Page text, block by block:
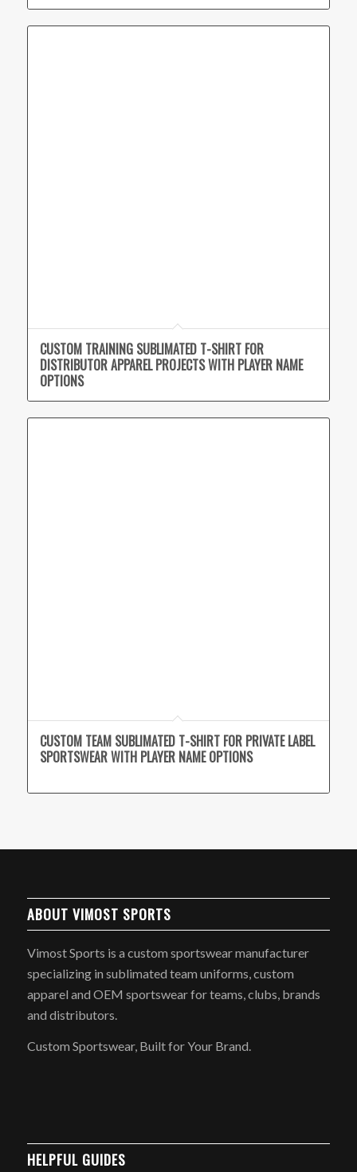
CUSTOM TRAINING SUBLIMATED T-SHIRT FOR
DISTRIBUTOR APPAREL PROJECTS WITH PLAYER NAME
OPTIONS
CUSTOM TEAM SUBLIMATED T-SHIRT FOR PRIVATE LABEL
SPORTSWEAR WITH PLAYER NAME OPTIONS
ABOUT VIMOST SPORTS
Vimost Sports is a custom sportswear manufacturer
specializing in sublimated team uniforms, custom
apparel and OEM sportswear for teams, clubs, brands
and distributors.
Custom Sportswear, Built for Your Brand.
HELPFUL GUIDES